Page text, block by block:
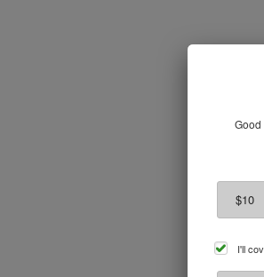
Good
$10
cover
fee
I'll